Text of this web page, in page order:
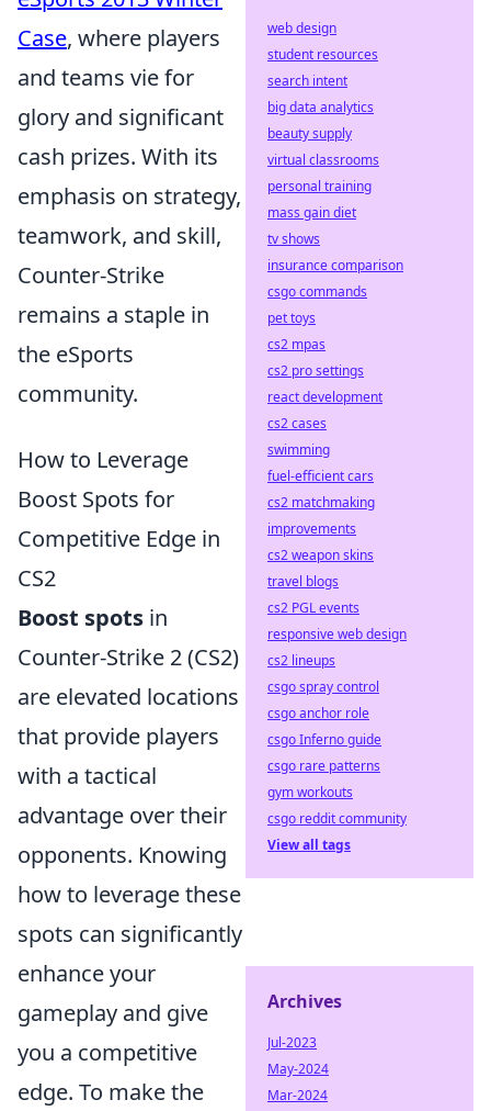
Case, where players
and teams vie for
glory and significant
cash prizes. With its
emphasis on strategy,
teamwork, and skill,
Counter-Strike
remains a staple in
the eSports
community.
How to Leverage
Boost Spots for
Competitive Edge in
CS2
Boost spots in
Counter-Strike 2 (CS2)
are elevated locations
that provide players
with a tactical
advantage over their
opponents. Knowing
how to leverage these
spots can significantly
enhance your
gameplay and give
you a competitive
edge. To make the
web design
student resources
search intent
big data analytics
beauty supply
virtual classrooms
personal training
mass gain diet
tv shows
insurance comparison
csgo commands
pet toys
cs2 mpas
cs2 pro settings
react development
cs2 cases
swimming
fuel-efficient cars
cs2 matchmaking
improvements
cs2 weapon skins
travel blogs
cs2 PGL events
responsive web design
cs2 lineups
csgo spray control
csgo anchor role
csgo Inferno guide
csgo rare patterns
gym workouts
csgo reddit community
View all tags
Archives
Jul-2023
May-2024
Mar-2024